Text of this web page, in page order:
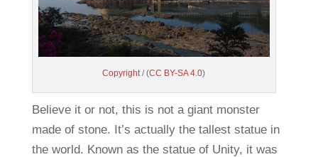
Copyright / (CC BY-SA 4.0)
Believe it or not, this is not a giant monster
made of stone. It’s actually the tallest statue in
the world. Known as the statue of Unity, it was